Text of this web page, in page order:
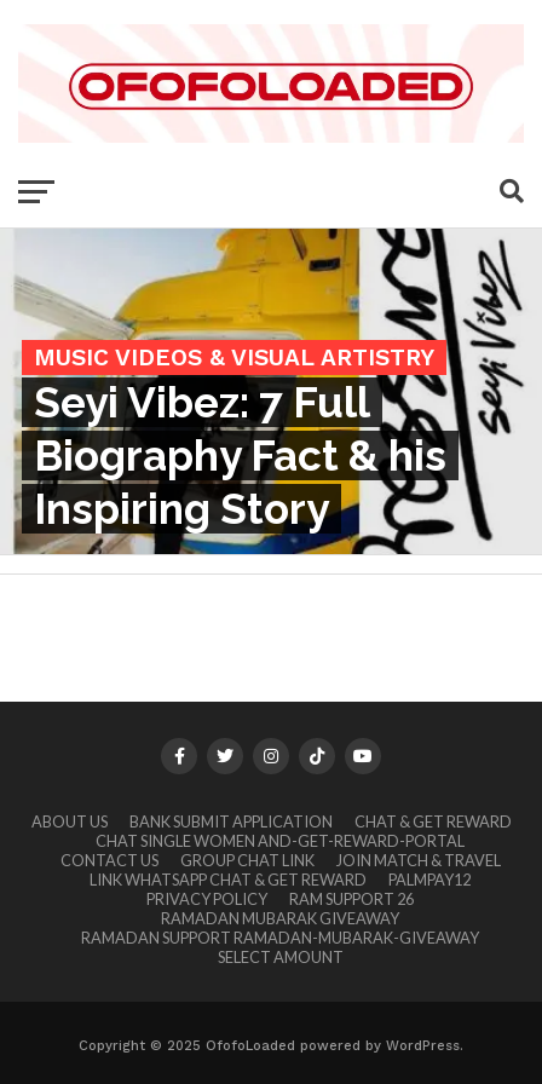
MUSIC VIDEOS & VISUAL ARTISTRY
Seyi Vibez: 7 Full
Biography Fact & his
Inspiring Story
ABOUT US BANK SUBMIT APPLICATION
CHAT & GET REWARD
CHAT SINGLE WOMEN AND-GET-REWARD-PORTAL
CONTACT US
GROUP CHAT LINK
JOIN MATCH & TRAVEL
LINK WHATSAPP CHAT & GET REWARD
PALMPAY12
PRIVACY POLICY
RAM SUPPORT 26
RAMADAN MUBARAK GIVEAWAY
RAMADAN SUPPORT RAMADAN-MUBARAK-GIVEAWAY
SELECT AMOUNT
Copyright © 2025 OfofoLoaded powered by WordPress.